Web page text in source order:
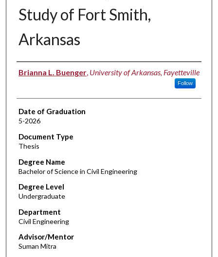
Study of Fort Smith,
Arkansas
Author
Brianna L. Buenger, University of Arkansas, Fayetteville
Follow
Date of Graduation
5-2026
Document Type
Thesis
Degree Name
Bachelor of Science in Civil Engineering
Degree Level
Undergraduate
Department
Civil Engineering
Advisor/Mentor
Suman Mitra